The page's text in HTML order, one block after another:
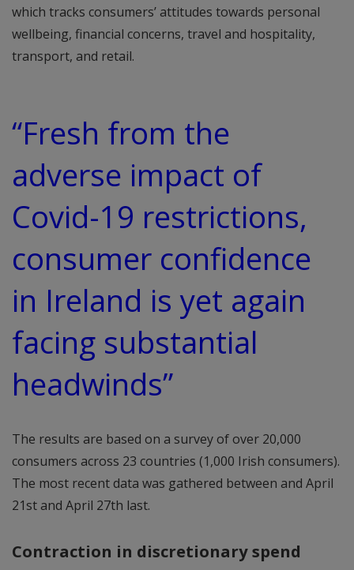
which tracks consumers’ attitudes towards personal
wellbeing, financial concerns, travel and hospitality,
transport, and retail.
“Fresh from the
adverse impact of
Covid-19 restrictions,
consumer confidence
in Ireland is yet again
facing substantial
headwinds”
The results are based on a survey of over 20,000
consumers across 23 countries (1,000 Irish consumers).
The most recent data was gathered between and April
21st and April 27th last.
Contraction in discretionary spend